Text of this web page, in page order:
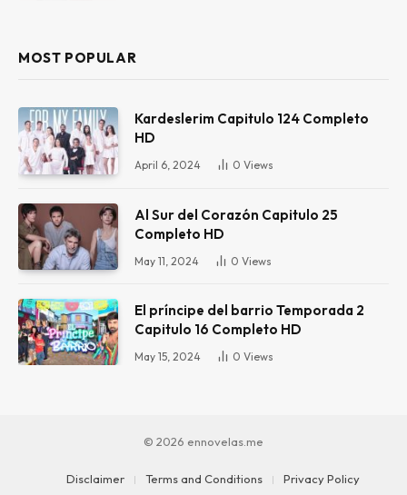
MOST POPULAR
Kardeslerim Capitulo 124 Completo
HD
April 6, 2024 0 Views
Al Sur del Corazón Capitulo 25
Completo HD
May 11, 2024 0 Views
El príncipe del barrio Temporada 2
Capitulo 16 Completo HD
May 15, 2024 0 Views
© 2026 ennovelas.me
Disclaimer Terms and Conditions Privacy Policy